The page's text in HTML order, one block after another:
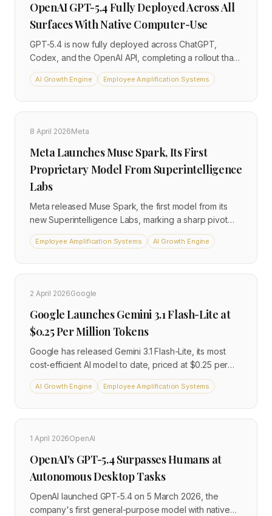
OpenAI GPT-5.4 Fully Deployed Across All
Surfaces With Native Computer-Use
GPT-5.4 is now fully deployed across ChatGPT,
Codex, and the OpenAI API, completing a rollout that
began in March. The model introduces native
computer-use capabilities, enabling agents to interact
without custom integrations.
AI Growth Engine Employee Amplification Systems
8 April 2026Meta
Meta Launches Muse Spark, Its First
Proprietary Model From Superintelligence
Labs
Meta released Muse Spark, the first model from its
new Superintelligence Labs, marking a sharp pivot
from open-source Llama to proprietary AI. The
multimodal reasoning model uses 'thought
fraction of the compute cost, processing text and
on launch day.
Employee Amplification Systems AI Growth Engine
2 April 2026Google
Google Launches Gemini 3.1 Flash-Lite at
$0.25 Per Million Tokens
Google has released Gemini 3.1 Flash-Lite, its most
cost-efficient AI model to date, priced at $0.25 per
million input tokens, one-eighth the cost of Gemini 3.1
Pro. The model delivers 2.5 times faster responses
while supporting a one-million-token context window
video, and PDFs. For operators running high-volume
AI workflows, the pricing shift opens use cases that
were previously too expensive to sustain.
AI Growth Engine Employee Amplification Systems
1 April 2026OpenAI
OpenAI's GPT-5.4 Surpasses Humans at
Autonomous Desktop Tasks
OpenAI launched GPT-5.4 on 5 March 2026, the
company's first general-purpose model with native